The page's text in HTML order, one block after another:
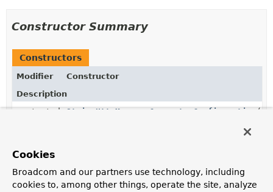
Constructor Summary
Constructors
Modifier
Constructor
Description
protected
StringHttpMessageConverterConfiguration ()
Method Summary
Cookies
Broadcom and our partners use technology, including
cookies to, among other things, operate the site, analyze